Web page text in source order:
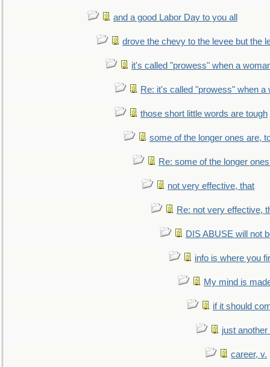
and a good Labor Day to you all
drove the chevy to the levee but the
it's called "prowess" when a
Re: it's called "prowess" when a
those short little words are tough
some of the longer ones are,
Re: some of the longer
not very effective, that
Re: not very effective,
DIS ABUSE will not
info is where you
My mind is
if it should
just
career, v.